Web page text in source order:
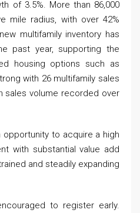
of 3.5%. More than 86,000
mile radius, with over 42%
multifamily inventory has
past year, supporting the
housing options such as
with 26 multifamily sales
sales volume recorded over
to acquire a high
with substantial value add
and steadily expanding
to register early.